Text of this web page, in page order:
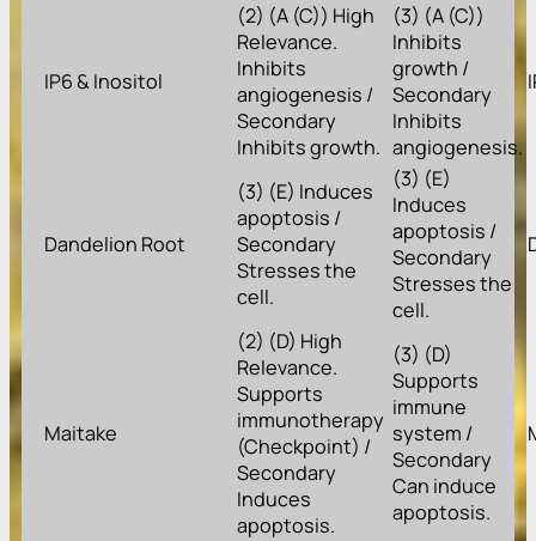
IP6 & Inositol
(2) (A (C)) High
Relevance.
Inhibits
angiogenesis /
Secondary
Inhibits growth.
(3) (A (C))
Inhibits
growth /
Secondary
Inhibits
angiogenesis.
Dandelion Root
(3) (E) Induces
apoptosis /
Secondary
Stresses the
cell.
(3) (E)
Induces
apoptosis /
Secondary
Stresses the
cell.
Maitake
(2) (D) High
Relevance.
Supports
immunotherapy
(Checkpoint) /
Secondary
Induces
apoptosis.
(3) (D)
Supports
immune
system /
Secondary
Can induce
apoptosis.